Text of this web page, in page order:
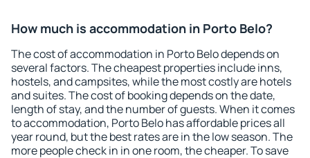
How much is accommodation in Porto Belo?
The cost of accommodation in Porto Belo depends on
several factors. The cheapest properties include inns,
hostels, and campsites, while the most costly are hotels
and suites. The cost of booking depends on the date,
length of stay, and the number of guests. When it comes
to accommodation, Porto Belo has affordable prices all
year round, but the best rates are in the low season. The
more people check in in one room, the cheaper. To save